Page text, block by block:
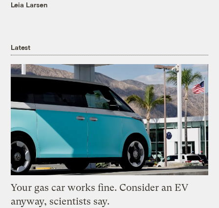
Leia Larsen
Latest
Your gas car works fine. Consider an EV
anyway, scientists say.